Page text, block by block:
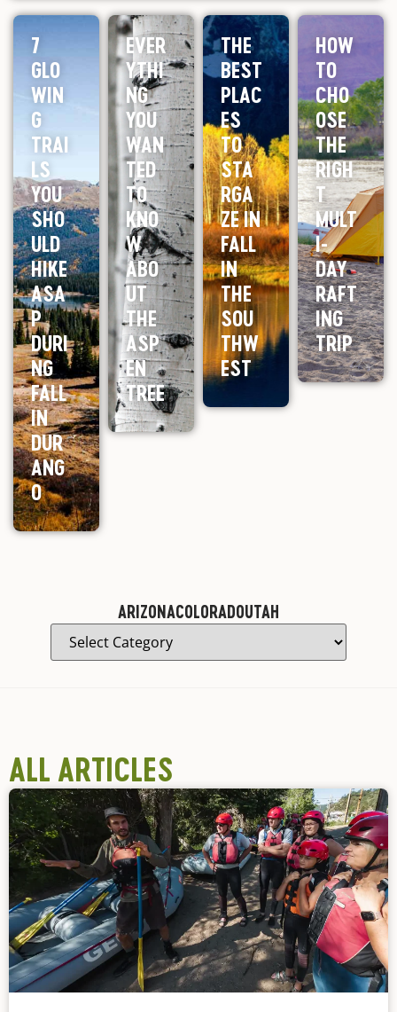
7
GLO
WIN
G
TRAI
LS
YOU
SHO
ULD
HIKE
ASA
P
DURI
NG
FALL
IN
DUR
ANG
O
EVER
YTHI
NG
YOU
WAN
TED
TO
KNO
W
ABO
UT
THE
ASP
EN
TREE
THE
BEST
PLAC
ES
TO
STA
RGA
ZE IN
FALL
IN
THE
SOU
THW
EST
HOW
TO
CHO
OSE
THE
RIGH
T
MULT
I-
DAY
RAFT
ING
TRIP
ARIZONACOLORADOUTAH
ALL ARTICLES